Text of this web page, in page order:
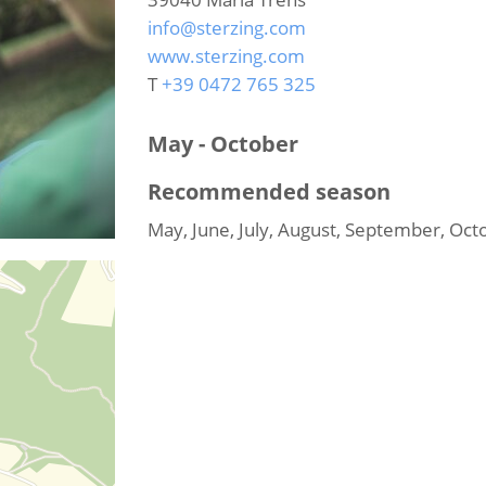
info@sterzing.com
www.sterzing.com
T+39 0472 765 325
May - October
Recommended season
May, June, July, August, September,